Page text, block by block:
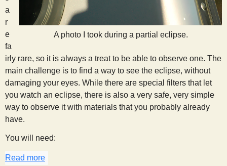
A photo I took during a partial eclipse.
a
r
e
fa
irly rare, so it is always a treat to be able to observe one. The
main challenge is to find a way to see the eclipse, without
damaging your eyes. While there are special filters that let
you watch an eclipse, there is also a very safe, very simple
way to observe it with materials that you probably already
have.
You will need:
Read more